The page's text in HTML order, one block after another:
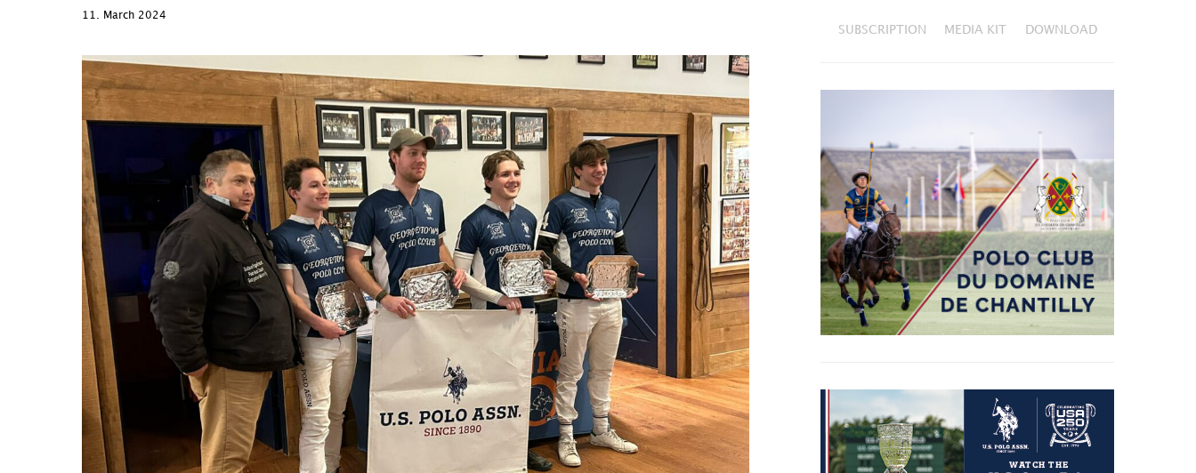
11. March 2024
SUBSCRIPTION MEDIA KIT DOWNLOAD